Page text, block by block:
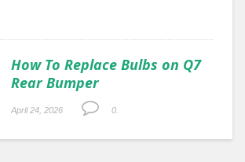
How To Replace Bulbs on Q7
Rear Bumper
April 24, 2026 0.